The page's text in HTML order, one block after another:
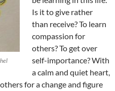
Is it to give rather
than receive? To learn
compassion for
others? To get over
self-importance? With
a calm and quiet heart,
for a change and figure